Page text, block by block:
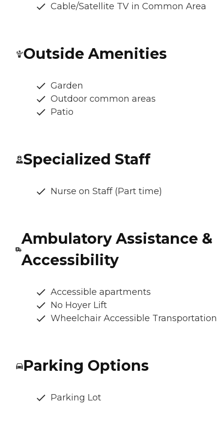
Cable/Satellite TV in Common Area
Outside Amenities
Garden
Outdoor common areas
Patio
Specialized Staff
Nurse on Staff (Part time)
Ambulatory Assistance &
Accessibility
Accessible apartments
No Hoyer Lift
Wheelchair Accessible Transportation
Parking Options
Parking Lot